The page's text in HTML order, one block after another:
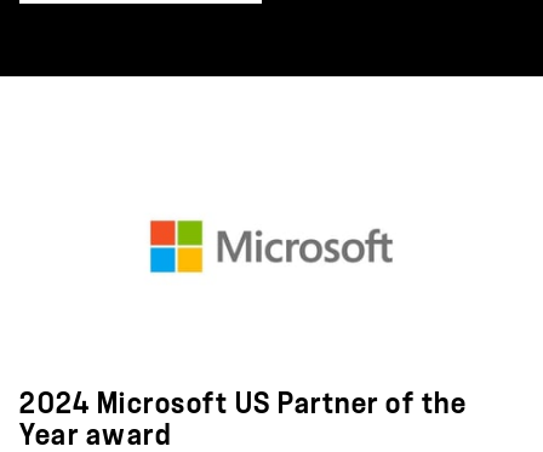
2024 Microsoft US Partner of the
Year award